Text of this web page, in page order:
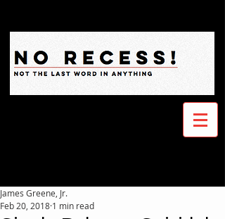
James Greene, Jr.
Feb 20, 2018 1 min read